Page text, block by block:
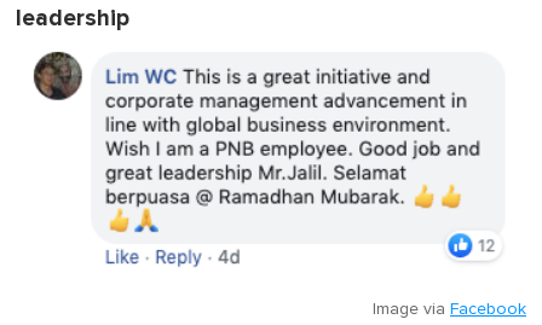
leadership
Image via Facebook